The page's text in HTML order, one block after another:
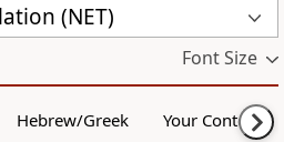
(NET)
Font Size
Hebrew/Greek Your Content